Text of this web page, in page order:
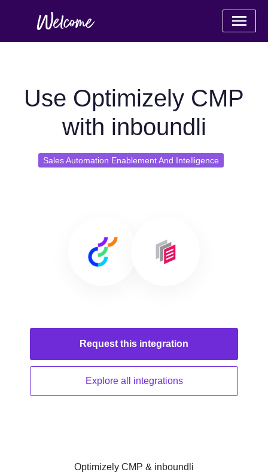
Use Optimizely CMP
with inboundli
Sales Automation Enablement And Intelligence
Request this integration
Explore all integrations
Optimizely CMP & inboundli